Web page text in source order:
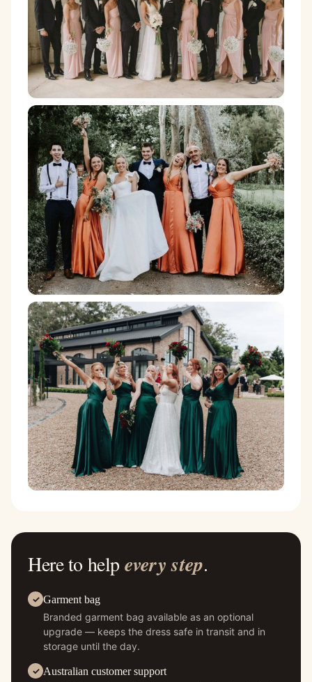
Here to help every step.
Garment bag
Branded garment bag available as an optional
upgrade — keeps the dress safe in transit and in
storage until the day.
Australian customer support